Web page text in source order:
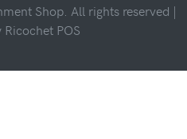
Shop. All rights reserved |
Ricochet POS